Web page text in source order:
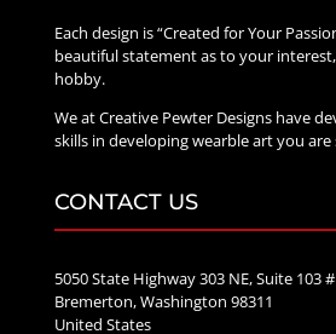
Each design is “Created for Your
beautiful statement as to your
hobby.
We at Creative Pewter Designs have
skills in developing wearble art you
CONTACT US
5050 State Highway 303 NE, Suite 103
Bremerton, Washington 98311
United States